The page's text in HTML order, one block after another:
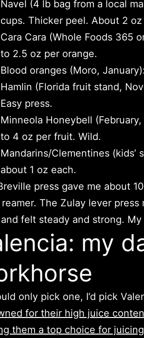
Navel (4 lb bag from a local
cups. Thicker peel. About 2
Cara Cara (Whole Foods 365
to 2.5 oz per orange.
Blood oranges (Moro,
Hamlin (Florida fruit stand,
Easy press.
Minneola Honeybell
to 4 oz per fruit. Wild.
Mandarins/Clementines (kids’
about 1 oz each.
press gave me about
reamer. The Zulay lever
felt steady and strong.
my
only pick one, I’d pick
for their high juice
them a top choice for